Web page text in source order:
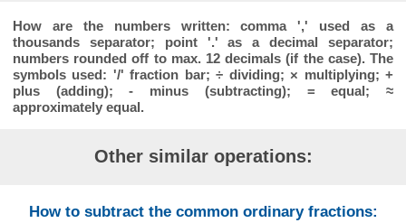
How are the numbers written: comma ',' used as a
thousands separator; point '.' as a decimal separator;
numbers rounded off to max. 12 decimals (if the case). The
symbols used: '/' fraction bar; ÷ dividing; × multiplying; +
plus (adding); - minus (subtracting); = equal; ≈
approximately equal.
Other similar operations:
How to subtract the common ordinary fractions: